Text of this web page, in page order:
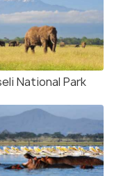
National Park